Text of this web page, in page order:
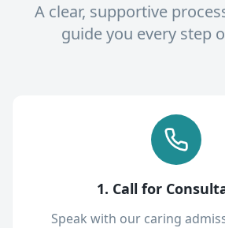
A clear, supportive
guide you every step
1. Call for
Speak with our caring